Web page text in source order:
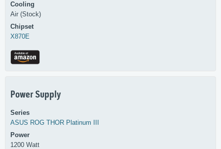
Cooling
Air (Stock)
Chipset
X870E
Power Supply
Series
ASUS ROG THOR Platinum III
Power
1200 Watt